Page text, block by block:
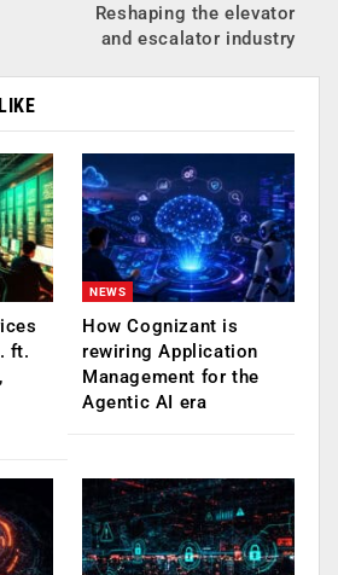
Reshaping the elevator
and escalator industry
ft.
NEWS
How Cognizant is
rewiring Application
Management for the
Agentic AI era